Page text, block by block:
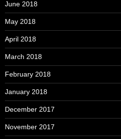
June 2018
May 2018
April 2018
March 2018
February 2018
January 2018
December 2017
November 2017